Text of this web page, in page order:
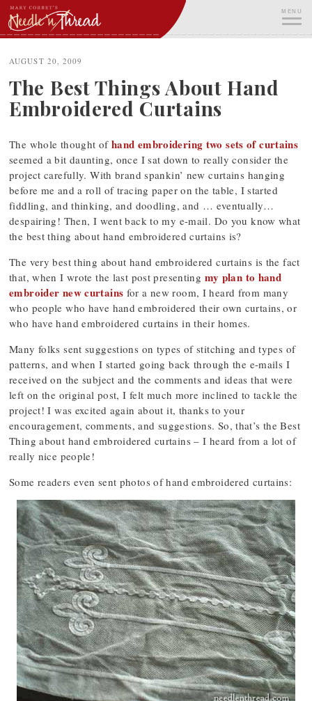
Skip
to
content
MENU
AUGUST 20, 2009
The Best Things About Hand
Embroidered Curtains
The whole thought of hand embroidering two sets of curtains
seemed a bit daunting, once I sat down to really consider the
project carefully. With brand spankin’ new curtains hanging
before me and a roll of tracing paper on the table, I started
fiddling, and thinking, and doodling, and … eventually…
despairing! Then, I went back to my e-mail. Do you know what
the best thing about hand embroidered curtains is?
The very best thing about hand embroidered curtains is the fact
that, when I wrote the last post presenting my plan to hand
embroider new curtains for a new room, I heard from many
who people who have hand embroidered their own curtains, or
who have hand embroidered curtains in their homes.
Many folks sent suggestions on types of stitching and types of
patterns, and when I started going back through the e-mails I
received on the subject and the comments and ideas that were
left on the original post, I felt much more inclined to tackle the
project! I was excited again about it, thanks to your
encouragement, comments, and suggestions. So, that’s the Best
Thing about hand embroidered curtains – I heard from a lot of
really nice people!
Some readers even sent photos of hand embroidered curtains: